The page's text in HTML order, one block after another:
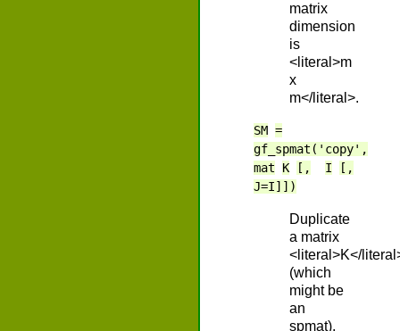
matrix
dimension
is
<literal>m
x
m</literal>.
SM =
gf_spmat('copy',
mat
K [, I
[,
J=I]])
Duplicate
a matrix
<literal>K</
(which
might be
an
spmat).